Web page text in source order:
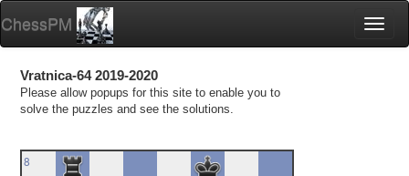
ChessPM
Vratnica-64 2019-2020
Please allow popups for this site to enable you to
solve the puzzles and see the solutions.
8